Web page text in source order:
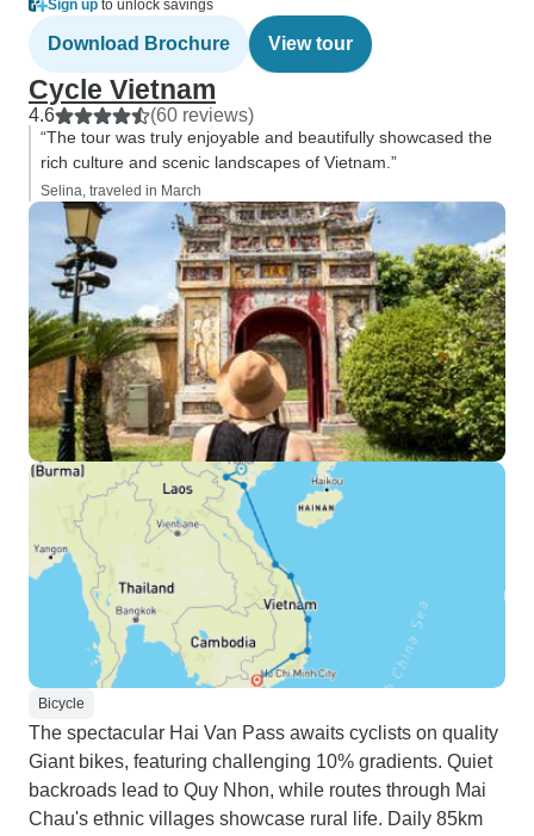
Sign up to unlock savings
Download Brochure View tour
Cycle Vietnam
4.6 (60 reviews)
“The tour was truly enjoyable and beautifully showcased the
rich culture and scenic landscapes of Vietnam.”
Selina, traveled in March
Bicycle
The spectacular Hai Van Pass awaits cyclists on quality
Giant bikes, featuring challenging 10% gradients. Quiet
backroads lead to Quy Nhon, while routes through Mai
Chau's ethnic villages showcase rural life. Daily 85km